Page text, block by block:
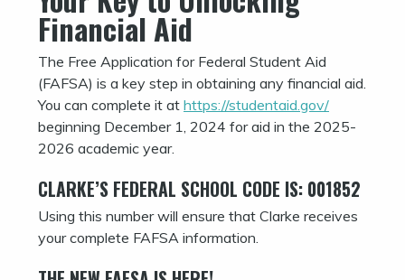
Financial Aid
The Free Application for Federal Student Aid
(FAFSA) is a key step in obtaining any financial aid.
You can complete it at https://studentaid.gov/
beginning December 1, 2024 for aid in the 2025-
2026 academic year.
CLARKE’S FEDERAL SCHOOL CODE IS: 001852
Using this number will ensure that Clarke receives
your complete FAFSA information.